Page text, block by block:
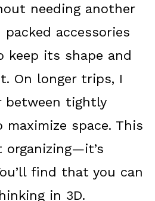
needing another
packed accessories
keep its shape and
On longer trips, I
between tightly
space. This
organizing—it’s
find that you can
in 3D.